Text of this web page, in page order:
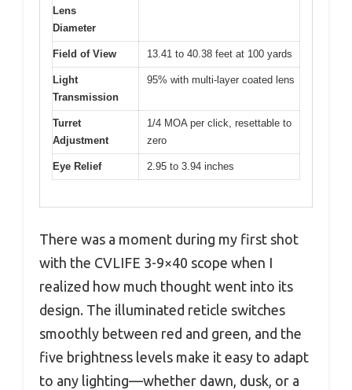
Lens
Diameter
Field of View 13.41 to 40.38 feet at 100 yards
Light
Transmission
95% with multi-layer coated lens
Turret
Adjustment
1/4 MOA per click, resettable to
zero
Eye Relief 2.95 to 3.94 inches
There was a moment during my first shot
with the CVLIFE 3-9×40 scope when I
realized how much thought went into its
design. The illuminated reticle switches
smoothly between red and green, and the
five brightness levels make it easy to adapt
to any lighting—whether dawn, dusk, or a